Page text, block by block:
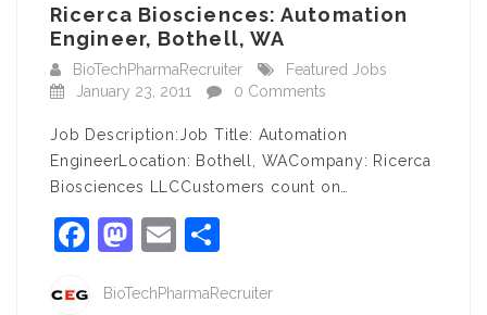
Ricerca Biosciences: Automation
Engineer, Bothell, WA
BioTechPharmaRecruiter
Featured Jobs
January 23, 2011
0 Comments
Job Description:Job Title: Automation
EngineerLocation: Bothell, WACompany: Ricerca
Biosciences LLCCustomers count on…
Facebook
Mastodon
Email
BioTechPharmaRecruiter